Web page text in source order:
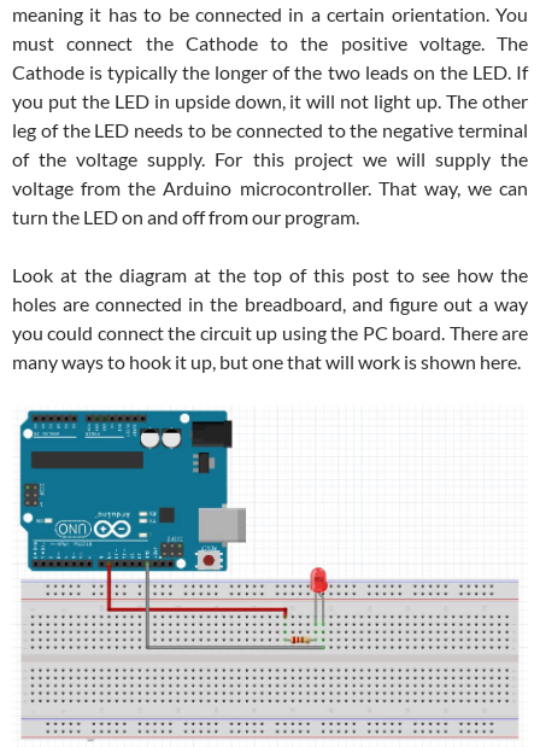
meaning it has to be connected in a certain orientation. You
must connect the Cathode to the positive voltage. The
Cathode is typically the longer of the two leads on the LED. If
you put the LED in upside down, it will not light up. The other
leg of the LED needs to be connected to the negative terminal
of the voltage supply. For this project we will supply the
voltage from the Arduino microcontroller. That way, we can
turn the LED on and off from our program.
Look at the diagram at the top of this post to see how the
holes are connected in the breadboard, and figure out a way
you could connect the circuit up using the PC board. There are
many ways to hook it up, but one that will work is shown here.